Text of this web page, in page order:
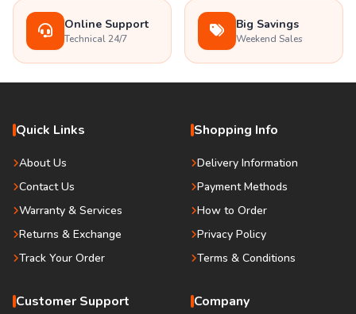
Online Support
Technical 24/7
Big Savings
Weekend Sales
Quick Links
About Us
Contact Us
Warranty & Services
Returns & Exchange
Track Your Order
Shopping Info
Delivery Information
Payment Methods
How to Order
Privacy Policy
Terms & Conditions
Customer Support Company